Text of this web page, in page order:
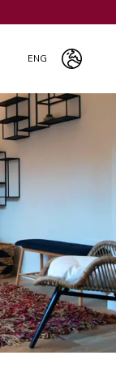
ENG
ITA
ENG